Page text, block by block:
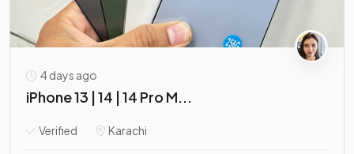
4 days ago
iPhone 13 | 14 | 14 Pro M...
Verified Karachi